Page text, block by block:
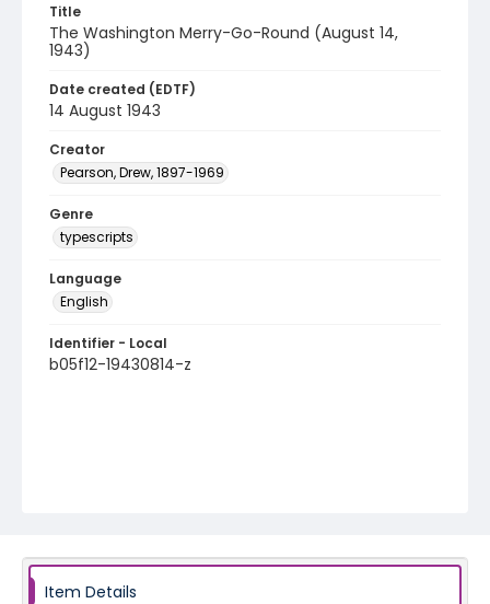
Title
The Washington Merry-Go-Round (August 14,
1943)
Date created (EDTF)
14 August 1943
Creator
Pearson, Drew, 1897-1969
Genre
typescripts
Language
English
Identifier - Local
b05f12-19430814-z
Item Details